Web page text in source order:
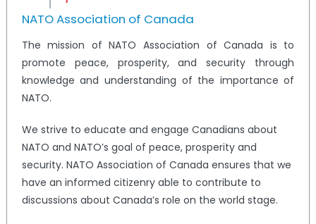
NATO Association of Canada
The mission of NATO Association of Canada is to
promote peace, prosperity, and security through
knowledge and understanding of the importance of
NATO.
We strive to educate and engage Canadians about
NATO and NATO’s goal of peace, prosperity and
security. NATO Association of Canada ensures that we
have an informed citizenry able to contribute to
discussions about Canada’s role on the world stage.